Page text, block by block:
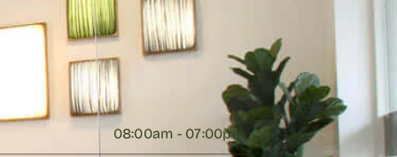
08:00am - 07:00pm